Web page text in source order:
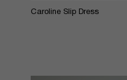
Caroline Slip Dress